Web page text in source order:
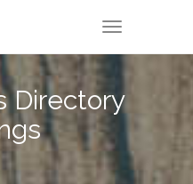
TOGGLE
Directory